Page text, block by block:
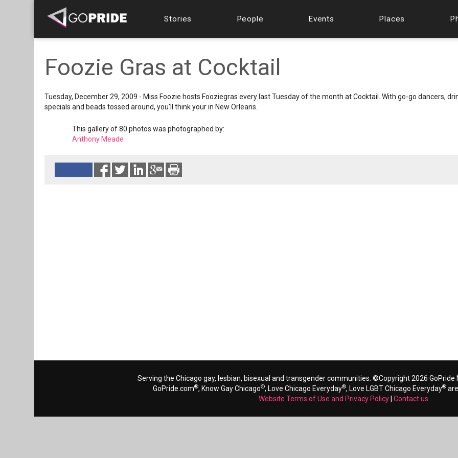
Stories People Events Places
Foozie Gras at Cocktail
Tuesday, December 29, 2009 - Miss Foozie hosts Fooziegras every last Tuesday of the month at Cocktail. With go-go dancers,
specials and beads tossed around, you'll think your in New Orleans.
This gallery of 80 photos was photographed by:
Anthony Meade
Serving the Chicago gay, lesbian, bisexual and transgender communities. ©Copyright 2026 GoPride
GoPride.com®, Know Gay Chicago®, Love Chicago Everyday®, Love LGBT Chicago Everyday®
Website Terms of Use and Privacy Policy Contact us